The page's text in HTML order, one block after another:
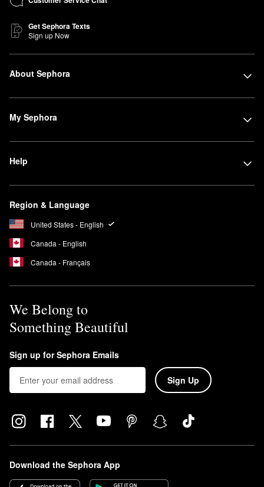
Get Sephora Texts
Sign up Now
About Sephora
My Sephora
Help
Region & Language
United States - English
Canada - English
Canada - Français
We Belong to
Something Beautiful
Sign up for Sephora Emails
Sign Up
Download the Sephora App